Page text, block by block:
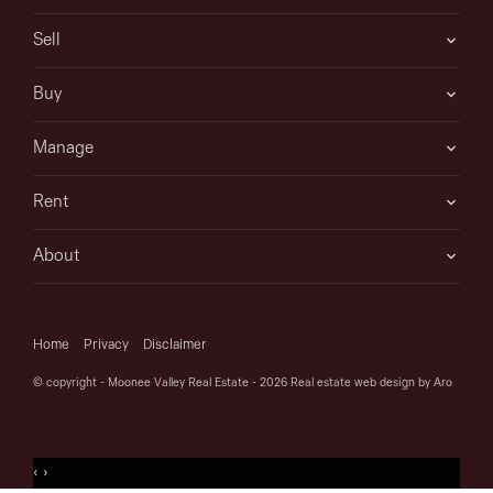
Sell
Buy
Manage
Rent
About
Home Privacy Disclaimer
© copyright - Moonee Valley Real Estate - 2026 Real estate web design by Aro
‹ ›